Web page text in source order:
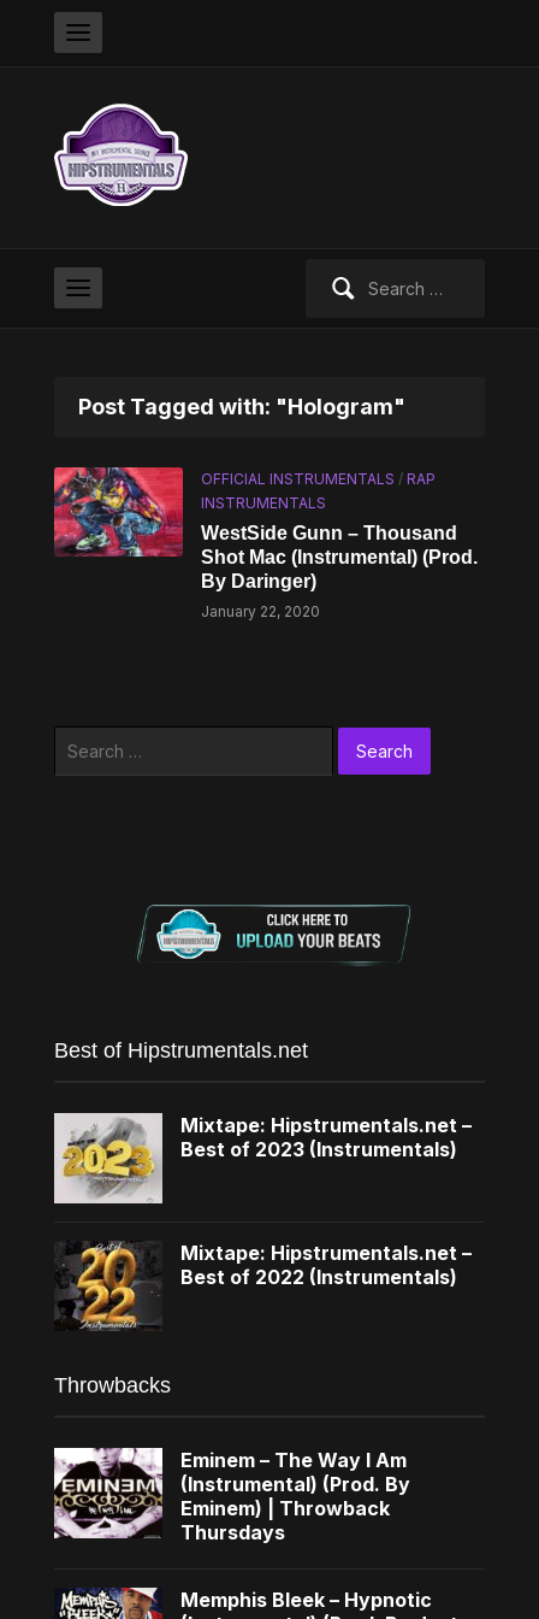
Post Tagged with: "Hologram"
OFFICIAL INSTRUMENTALS /RAP
INSTRUMENTALS
WestSide Gunn – Thousand
Shot Mac (Instrumental) (Prod.
By Daringer)
January 22, 2020
Best of Hipstrumentals.net
Mixtape: Hipstrumentals.net –
Best of 2023 (Instrumentals)
Mixtape: Hipstrumentals.net –
Best of 2022 (Instrumentals)
Throwbacks
Eminem – The Way I Am
(Instrumental) (Prod. By
Eminem) | Throwback
Thursdays
Memphis Bleek – Hypnotic